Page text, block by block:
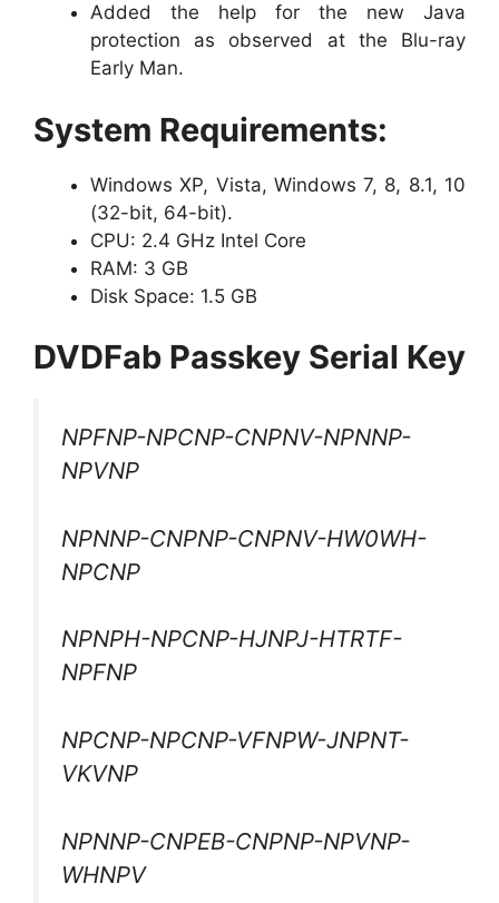
Added the help for the new Java
protection as observed at the Blu-ray
Early Man.
System Requirements:
Windows XP, Vista, Windows 7, 8, 8.1, 10
(32-bit, 64-bit).
CPU: 2.4 GHz Intel Core
RAM: 3 GB
Disk Space: 1.5 GB
DVDFab Passkey Serial Key
NPFNP-NPCNP-CNPNV-NPNNP-
NPVNP
NPNNP-CNPNP-CNPNV-HW0WH-
NPCNP
NPNPH-NPCNP-HJNPJ-HTRTF-
NPFNP
NPCNP-NPCNP-VFNPW-JNPNT-
VKVNP
NPNNP-CNPEB-CNPNP-NPVNP-
WHNPV